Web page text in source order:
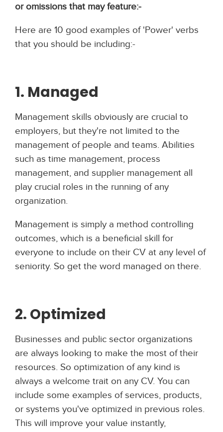
or omissions that may feature:-
Here are 10 good examples of 'Power' verbs
that you should be including:-
1. Managed
Management skills obviously are crucial to
employers, but they're not limited to the
management of people and teams. Abilities
such as time management, process
management, and supplier management all
play crucial roles in the running of any
organization.
Management is simply a method controlling
outcomes, which is a beneficial skill for
everyone to include on their CV at any level of
seniority. So get the word managed on there.
2. Optimized
Businesses and public sector organizations
are always looking to make the most of their
resources. So optimization of any kind is
always a welcome trait on any CV. You can
include some examples of services, products,
or systems you've optimized in previous roles.
This will improve your value instantly,